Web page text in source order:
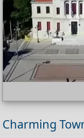
Charming